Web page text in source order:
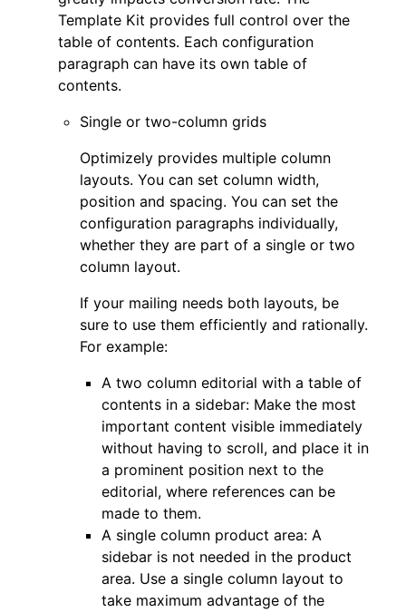
Template Kit provides full control over the
table of contents. Each configuration
paragraph can have its own table of
contents.
Single or two-column grids
Optimizely provides multiple column
layouts. You can set column width,
position and spacing. You can set the
configuration paragraphs individually,
whether they are part of a single or two
column layout.
If your mailing needs both layouts, be
sure to use them efficiently and rationally.
For example:
A two column editorial with a table of
contents in a sidebar: Make the most
important content visible immediately
without having to scroll, and place it in
a prominent position next to the
editorial, where references can be
made to them.
A single column product area: A
sidebar is not needed in the product
area. Use a single column layout to
take maximum advantage of the